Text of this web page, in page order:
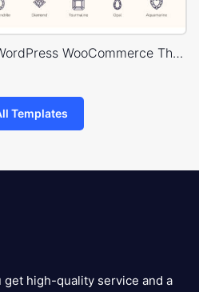
Luxury Jewelry Store – WordPress WooCommerce Theme
Templates
get high-quality service and a